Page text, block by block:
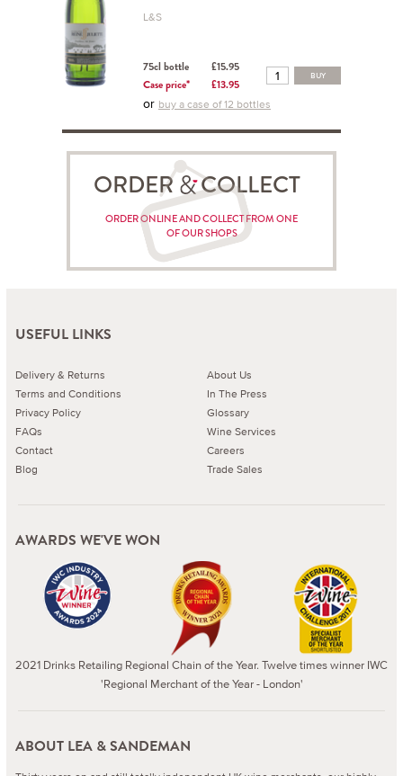
L&S
75cl bottle
£15.95
Case price*
£13.95
BUY
or buy a case of 12 bottles
ORDER COLLECT
ORDER ONLINE AND COLLECT FROM ONE
OF OUR SHOPS
USEFUL LINKS
Delivery & Returns
Terms and Conditions
Privacy Policy
FAQs
Contact
Blog
About Us
In The Press
Glossary
Wine Services
Careers
Trade Sales
AWARDS WE'VE WON
2021 Drinks Retailing Regional Chain of the Year. Twelve times winner IWC
'Regional Merchant of the Year - London'
ABOUT LEA & SANDEMAN